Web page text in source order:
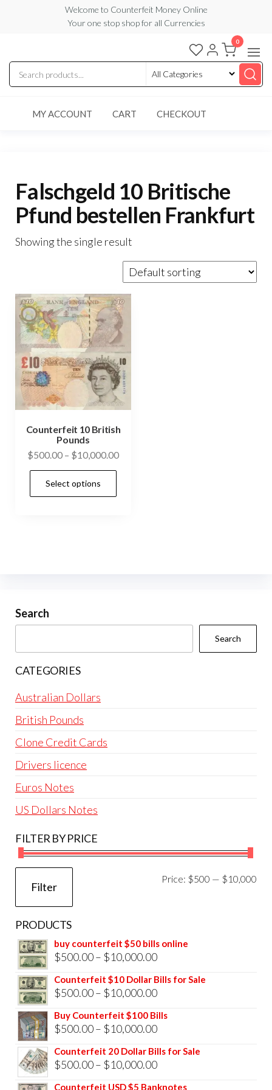
content
Welcome to Counterfeit Money Online
Your one stop shop for all Currencies
Counterfeit
Money
Online
0
MY ACCOUNT CART CHECKOUT
Falschgeld 10 Britische
Pfund bestellen Frankfurt
Showing the single result
Counterfeit 10 British
Pounds
$500.00 – $10,000.00Price
Select options
chosen
Search
Search
CATEGORIES
Australian Dollars
British Pounds
Clone Credit Cards
Drivers licence
Euros Notes
US Dollars Notes
FILTER BY PRICE
Filter
Price: $500 — $10,000
PRODUCTS
buy counterfeit $50 bills online
$500.00– $10,000.00Price
range:
$500.00
$10,000.00
Counterfeit $10 Dollar Bills for Sale
$500.00– $10,000.00Price
range:
$500.00
$10,000.00
Buy Counterfeit $100 Bills
$500.00– $10,000.00Price
range:
$500.00
Counterfeit 20 Dollar Bills for Sale
$500.00– $10,000.00Price
range:
Counterfeit USD $5 Banknotes